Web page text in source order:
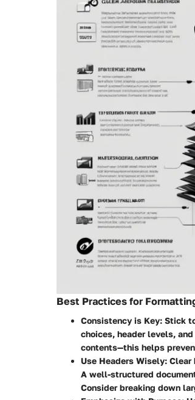
Best Practices for
Consistency is Key: Stick
choices, header levels,
contents—this helps
Use Headers Wisely: Clear
A well-structured
Consider breaking down